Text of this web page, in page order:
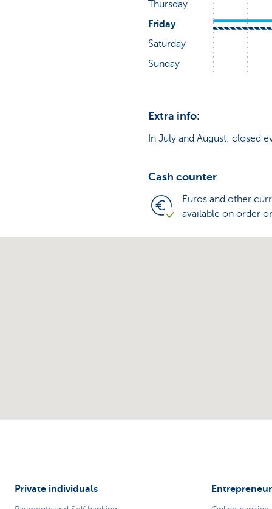
Extra info:
In July and August: closed
Cash counter
Euros and other
available on order
Private individuals